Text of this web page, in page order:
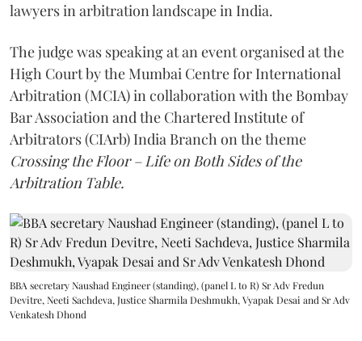
lawyers in arbitration landscape in India.
The judge was speaking at an event organised at the
High Court by the Mumbai Centre for International
Arbitration (MCIA) in collaboration with the Bombay
Bar Association and the Chartered Institute of
Arbitrators (CIArb) India Branch on the theme
Crossing the Floor – Life on Both Sides of the
Arbitration Table.
BBA secretary Naushad Engineer (standing), (panel L to R) Sr Adv Fredun
Devitre, Neeti Sachdeva, Justice Sharmila Deshmukh, Vyapak Desai and Sr Adv
Venkatesh Dhond